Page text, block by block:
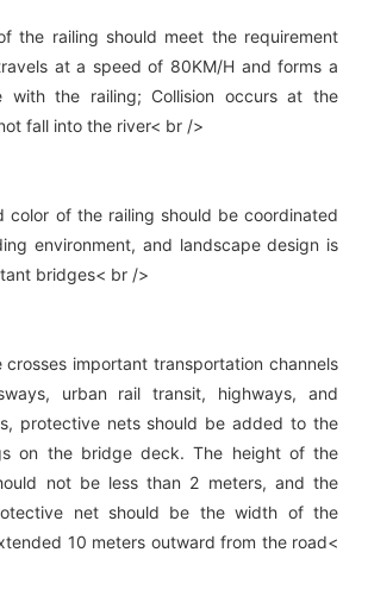
the railing should meet the requirement
at a speed of 80KM/H and forms a
with the railing; Collision occurs at the
fall into the river< br />
color of the railing should be coordinated
environment, and landscape design is
bridges< br />
important transportation channels
urban rail transit, highways, and
protective nets should be added to the
on the bridge deck. The height of the
not be less than 2 meters, and the
net should be the width of the
10 meters outward from the road<